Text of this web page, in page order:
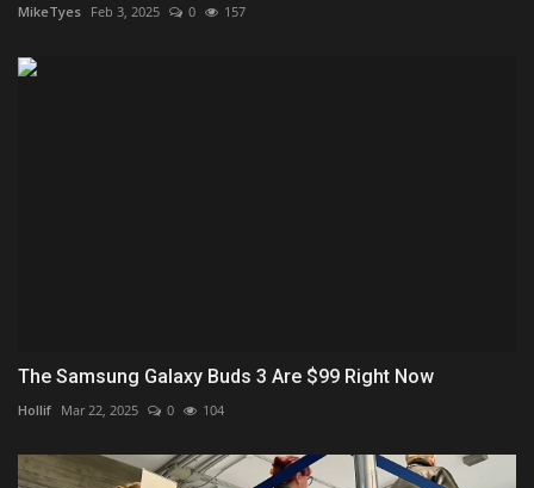
MikeTyes Feb 3, 2025 0 157
The Samsung Galaxy Buds 3 Are $99 Right Now
Hollif Mar 22, 2025 0 104